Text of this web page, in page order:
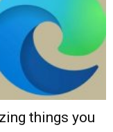
things you